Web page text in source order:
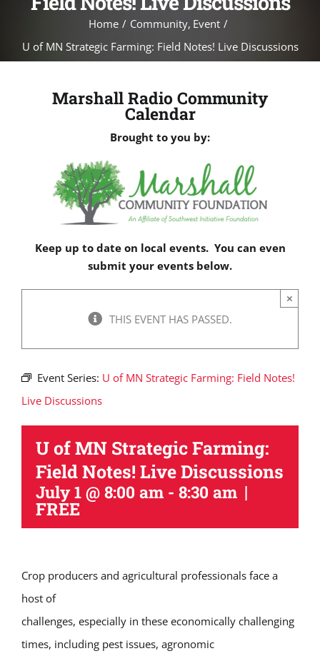
Home Community Event
U of MN Strategic Farming: Field Notes! Live Discussions
Marshall Radio Community
Calendar
Brought to you by:
Keep up to date on local events. You can even
submit your events below.
THIS EVENT HAS PASSED.
×
Event Series: U of MN Strategic Farming: Field Notes!
Live Discussions
U of MN Strategic Farming:
Field Notes! Live Discussions
July 1 @ 8:00 am - 8:30 am |
FREE
Crop producers and agricultural professionals face a
host of
challenges, especially in these economically challenging
times, including pest issues, agronomic